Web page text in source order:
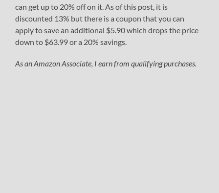
can get up to 20% off on it. As of this post, it is
discounted 13% but there is a coupon that you can
apply to save an additional $5.90 which drops the price
down to $63.99 or a 20% savings.
As an Amazon Associate, I earn from qualifying purchases.